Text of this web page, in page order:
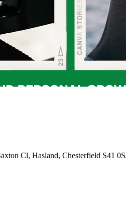
Cl, Hasland, Chesterfield S41